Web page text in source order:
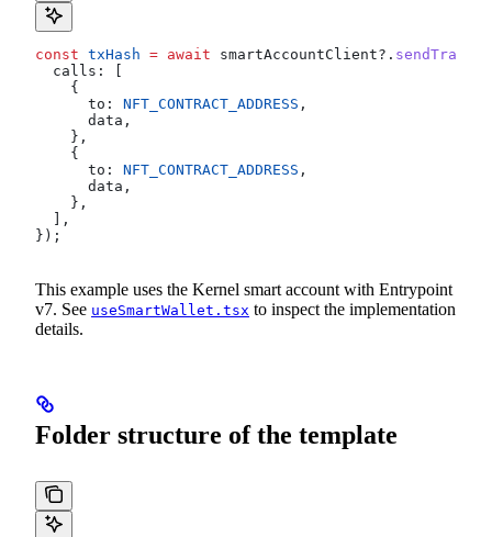
const txHash = await smartAccountClient?.
  calls:
    {
      to:
NFT_CONTRACT_ADDRESS ,
      data
,
    },
    {
      to:
NFT_CONTRACT_ADDRESS ,
      data
,
    },
  ],
});
This example uses the Kernel smart account with Entrypoint
v7. See useSmartWallet.tsx to inspect the implementation
details.
Folder structure of the template